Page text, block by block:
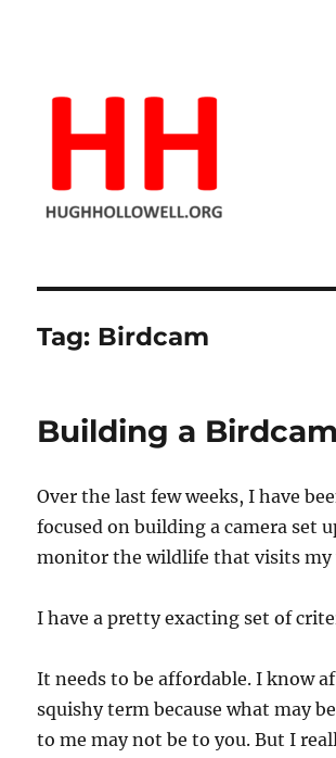
Tag: Birdcam
Building a Birdcam
Over the last few weeks, I have
focused on building a camera set
monitor the wildlife that visits my
I have a pretty exacting set of
It needs to be affordable. I know
squishy term because what may
to me may not be to you. But I